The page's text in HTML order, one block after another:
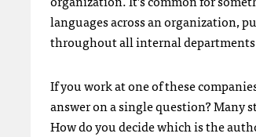
languages across an organization,
throughout all internal
If you work at one of these
answer on a single question?
How do you decide which is the